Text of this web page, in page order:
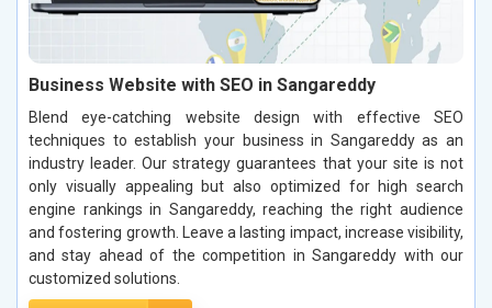
Business Website with SEO in Sangareddy
Blend eye-catching website design with effective SEO
techniques to establish your business in Sangareddy as an
industry leader. Our strategy guarantees that your site is not
only visually appealing but also optimized for high search
engine rankings in Sangareddy, reaching the right audience
and fostering growth. Leave a lasting impact, increase visibility,
and stay ahead of the competition in Sangareddy with our
customized solutions.